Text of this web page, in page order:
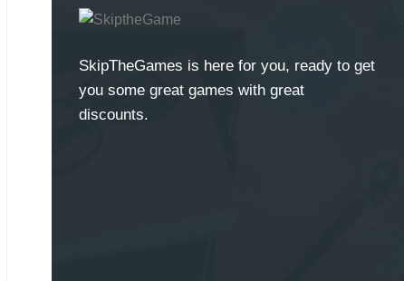
SkipTheGames is here for you, ready to get
you some great games with great
discounts.